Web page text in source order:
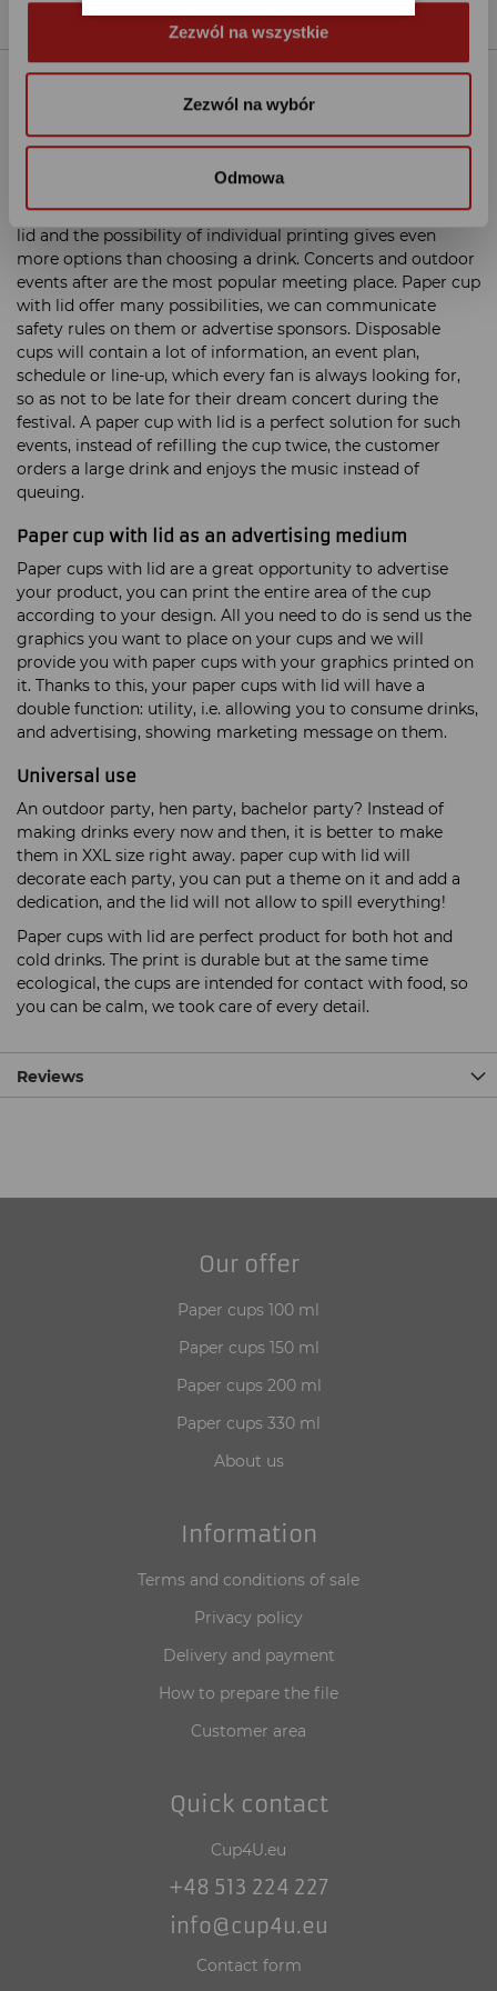
Zezwól na wszystkie
Zezwól na wybór
Odmowa
Details
Big capacity means big drink and big advertising
space
The 330 ml cup is the largest cup in our offer. Soda, a small
beer, a large coffee, everything will fit in a paper cup with
lid and the possibility of individual printing gives even
more options than choosing a drink. Concerts and outdoor
events after are the most popular meeting place. Paper cup
with lid offer many possibilities, we can communicate
safety rules on them or advertise sponsors. Disposable
cups will contain a lot of information, an event plan,
schedule or line-up, which every fan is always looking for,
so as not to be late for their dream concert during the
festival. A paper cup with lid is a perfect solution for such
events, instead of refilling the cup twice, the customer
orders a large drink and enjoys the music instead of
queuing.
Paper cup with lid as an advertising medium
Paper cups with lid are a great opportunity to advertise
your product, you can print the entire area of the cup
according to your design. All you need to do is send us the
graphics you want to place on your cups and we will
provide you with paper cups with your graphics printed on
it. Thanks to this, your paper cups with lid will have a
double function: utility, i.e. allowing you to consume drinks,
and advertising, showing marketing message on them.
Universal use
An outdoor party, hen party, bachelor party? Instead of
making drinks every now and then, it is better to make
them in XXL size right away. paper cup with lid will
decorate each party, you can put a theme on it and add a
dedication, and the lid will not allow to spill everything!
Paper cups with lid are perfect product for both hot and
cold drinks. The print is durable but at the same time
ecological, the cups are intended for contact with food, so
you can be calm, we took care of every detail.
Reviews
Our offer
Paper cups 100 ml
Paper cups 150 ml
Paper cups 200 ml
Paper cups 330 ml
About us
Information
Terms and conditions of sale
Privacy policy
Delivery and payment
How to prepare the file
Customer area
Quick contact
Cup4U.eu
+48 513 224 227
info@cup4u.eu
Contact form